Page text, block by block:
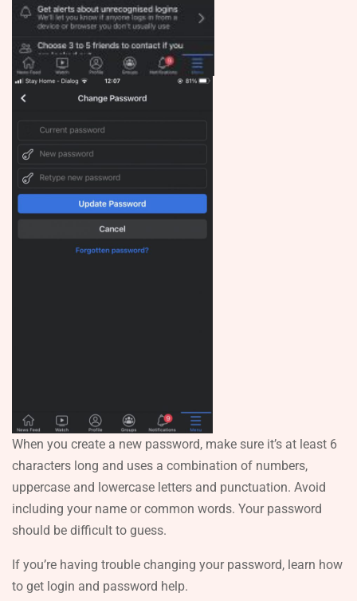
When you create a new password, make sure it’s at least 6
characters long and uses a combination of numbers,
uppercase and lowercase letters and punctuation. Avoid
including your name or common words. Your password
should be difficult to guess.
If you’re having trouble changing your password, learn how
to get login and password help.